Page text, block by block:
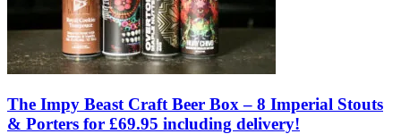
The Impy Beast Craft Beer Box – 8 Imperial Stouts
& Porters for £69.95 including delivery!